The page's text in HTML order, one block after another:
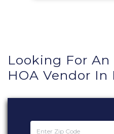
Looking For An
HOA Vendor In